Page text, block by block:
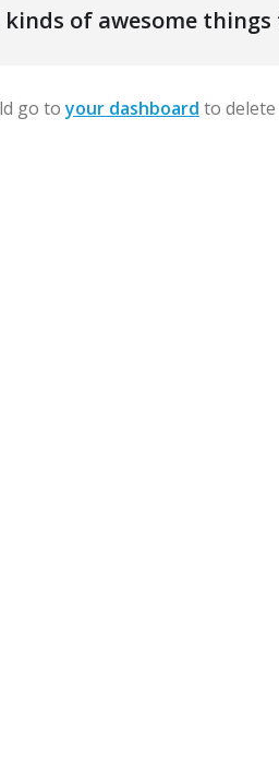
kinds of awesome
go toyour dashboard to